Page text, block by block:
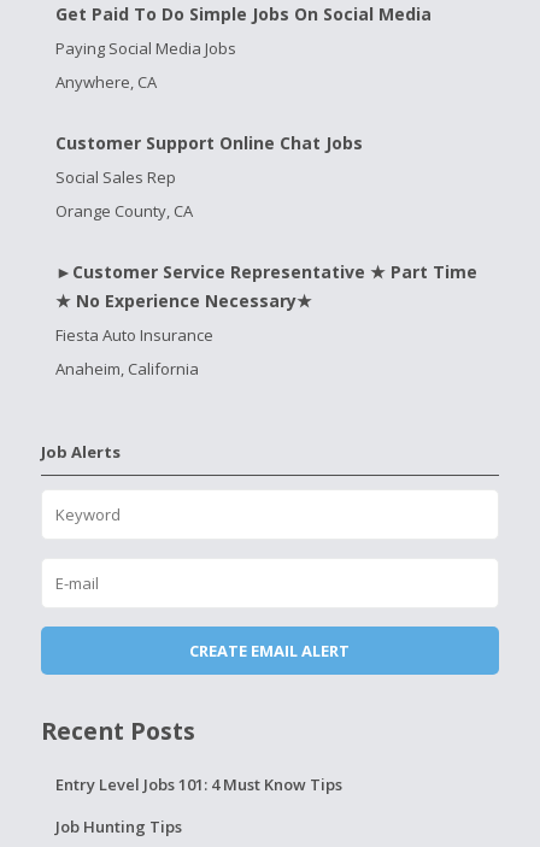
Get Paid To Do Simple Jobs On Social Media
Paying Social Media Jobs
Anywhere, CA
Customer Support Online Chat Jobs
Social Sales Rep
Orange County, CA
►Customer Service Representative ★ Part Time
★ No Experience Necessary★
Fiesta Auto Insurance
Anaheim, California
Job Alerts
Recent Posts
Entry Level Jobs 101: 4 Must Know Tips
Job Hunting Tips